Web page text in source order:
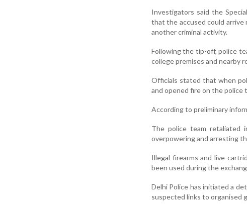
Investigators said the
that the accused could arrive
another criminal activity.
Following the tip-off, police
college premises and nearby
Officials stated that when
and opened fire on the police
According to preliminary
The police team retaliated
overpowering and arresting
Illegal firearms and live
been used during the
Delhi Police has initiated a
suspected links to organised